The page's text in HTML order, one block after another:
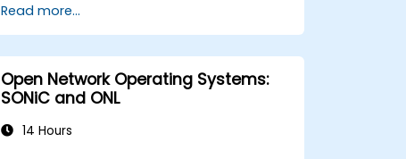
clusters; implement container networking
and storage for self-managed
environments; set up monitoring and
observability using self-hosted solutions.
Read more...
Open Network Operating Systems:
SONiC and ONL
14 Hours